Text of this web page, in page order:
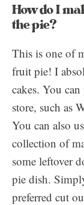
How do I
the pie?
This is one of
fruit pie! I
cakes. You
store, such as
You can also
collection of
some leftover
pie dish.
preferred cut